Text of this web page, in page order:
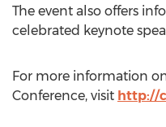
The event also offers
celebrated keynote
For more information
Conference, visit http://